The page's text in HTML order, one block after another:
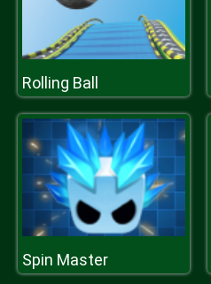
Rolling Ball
Spin Master